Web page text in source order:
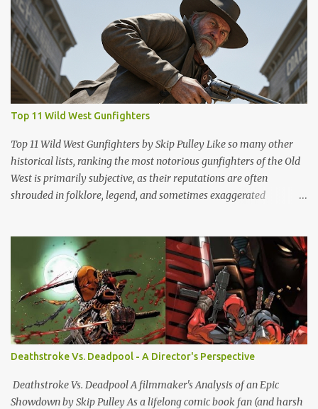
Top 11 Wild West Gunfighters
Top 11 Wild West Gunfighters by Skip Pulley Like so many other
historical lists, ranking the most notorious gunfighters of the Old
West is primarily subjective, as their reputations are often
shrouded in folklore, legend, and sometimes exaggerated
contributed to their legendary status. There are several names of
old west icons who are not on this list. Most notably, former
Confederates turned outlaws (most of whom were deserters)
such as Jesse James, Arkansas Dave Rudabaugh and John Selman
(who shot John Wesley Hardin [in the back] and killed him). This is
mostly because they - and most other ex-rebel outlaws were
essentially bushwhacking pieces of sh*t who hopped out on
people sideways from a hidden bunghole or crevasse and shot
them in the back. Although i'm sure a lot of other outlaws did that
as well, ex-rebs made it standard o...
Deathstroke Vs. Deadpool - A Director's Perspective
Deathstroke Vs. Deadpool A filmmaker's Analysis of an Epic
Showdown by Skip Pulley As a lifelong comic book fan (and harsh